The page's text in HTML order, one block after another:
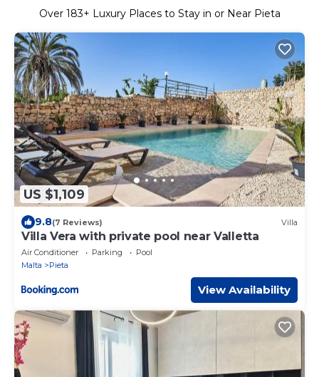
Over 183+ Luxury Places to Stay in or Near Pieta
US $1,109
9.8(7 Reviews) Villa
Villa Vera with private pool near Valletta
Air Conditioner Parking
Pool
Malta
Pieta
View Availability